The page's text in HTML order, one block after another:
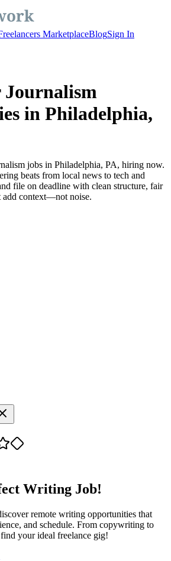
MarketplaceBlogSign In
in Philadelphia,
jobs in Philadelphia, PA, hiring now.
beats from local news to tech and
file on deadline with clean structure, fair
add context—not noise.
Writing Job!
remote writing opportunities that
and schedule. From copywriting to
your ideal freelance gig!